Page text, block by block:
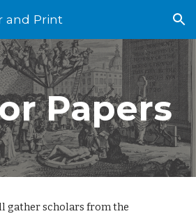
Skip to navigation
and Print
Papers
gather scholars from the